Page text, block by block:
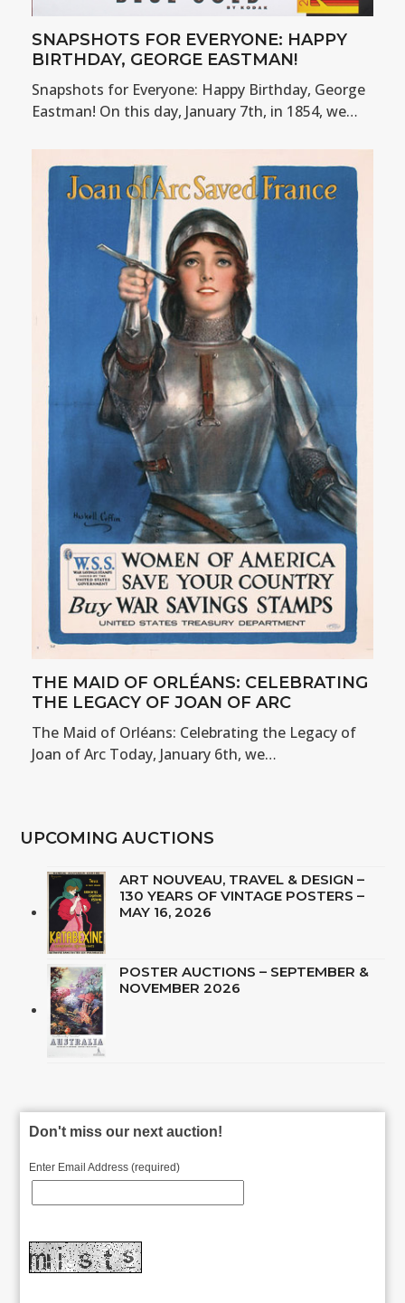
SNAPSHOTS FOR EVERYONE: HAPPY
BIRTHDAY, GEORGE EASTMAN!
Snapshots for Everyone: Happy Birthday, George
Eastman! On this day, January 7th, in 1854, we…
THE MAID OF ORLÉANS: CELEBRATING
THE LEGACY OF JOAN OF ARC
The Maid of Orléans: Celebrating the Legacy of
Joan of Arc Today, January 6th, we…
UPCOMING AUCTIONS
ART NOUVEAU, TRAVEL & DESIGN –
130 YEARS OF VINTAGE POSTERS –
MAY 16, 2026
POSTER AUCTIONS – SEPTEMBER &
NOVEMBER 2026
Don't miss our next auction!
Enter Email Address (required)